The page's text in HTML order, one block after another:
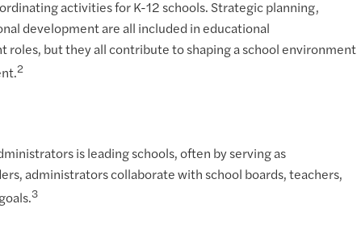
activities for K-12 schools. Strategic planning,
development are all included in educational
roles, but they all contribute to shaping a school environment
2
is leading schools, often by serving as
administrators collaborate with school boards, teachers,
3